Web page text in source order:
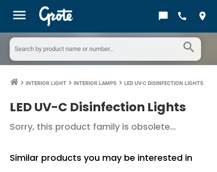
menu chat_bubble call location_on
search
keyboard_arrow_right INTERIOR LIGHT keyboard_arrow_right INTERIOR LAMPS keyboard_arrow_right LED UV-C DISINFECTION LIGHTS
LED UV-C Disinfection Lights
Sorry, this product family is obsolete...
Similar products you may be interested in